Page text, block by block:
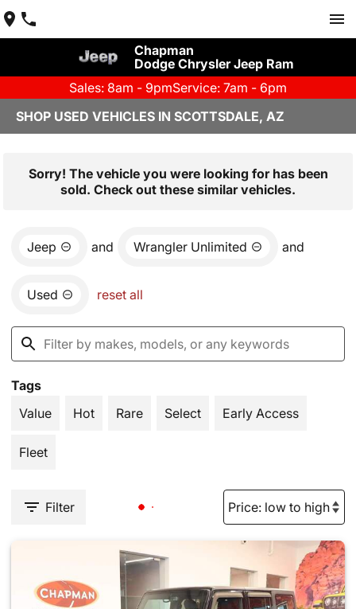
Chapman
Dodge Chrysler Jeep Ram
Sales: 8am - 9pmService: 7am - 6pm
SHOP USED VEHICLES IN SCOTTSDALE, AZ
Sorry! The vehicle you were looking for has been
sold. Check out these similar vehicles.
Jeep and Wrangler Unlimited and
Used reset all
Tags
Value
Hot Rare Select Early Access
Fleet
Filter